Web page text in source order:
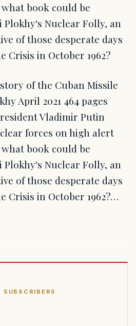
book could be
Nuclear Folly, an
of those desperate days
Crisis in October 1962?
of the Cuban Missile
April 2021 464 pages
Vladimir Putin
forces on high alert
book could be
Nuclear Folly, an
of those desperate days
Crisis in October 1962?…
SUBSCRIBERS